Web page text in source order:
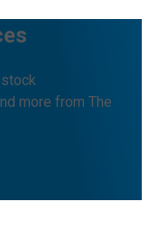
more from The